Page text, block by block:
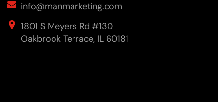
info@manmarketing.com
1801 S Meyers Rd #130
Oakbrook Terrace, IL 60181